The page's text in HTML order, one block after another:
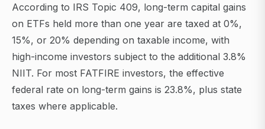
According to IRS Topic 409, long-term capital gains
on ETFs held more than one year are taxed at 0%,
15%, or 20% depending on taxable income, with
high-income investors subject to the additional 3.8%
NIIT. For most FATFIRE investors, the effective
federal rate on long-term gains is 23.8%, plus state
taxes where applicable.